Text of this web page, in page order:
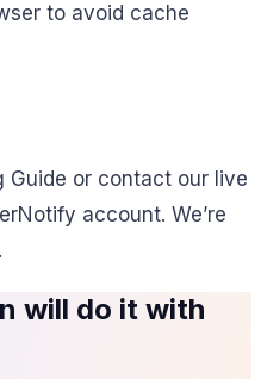
to avoid cache
Guide or contact our live
account. We’re
will do it with